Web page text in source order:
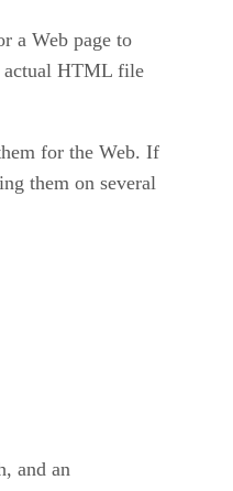
a Web page to
actual HTML file
for the Web. If
them on several
and an